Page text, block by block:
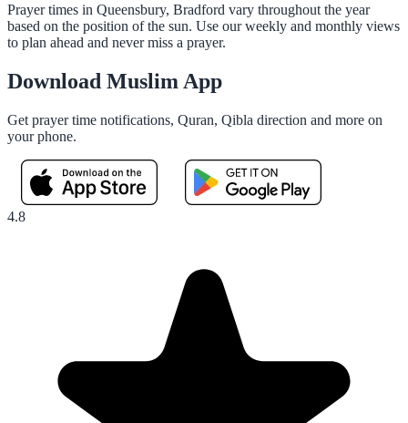
Prayer times in Queensbury, Bradford vary throughout the year
based on the position of the sun. Use our weekly and monthly views
to plan ahead and never miss a prayer.
Download Muslim App
Get prayer time notifications, Quran, Qibla direction and more on
your phone.
4.8